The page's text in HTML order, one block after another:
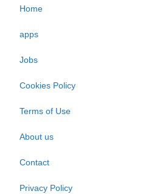
Home
apps
Jobs
Cookies Policy
Terms of Use
About us
Contact
Privacy Policy